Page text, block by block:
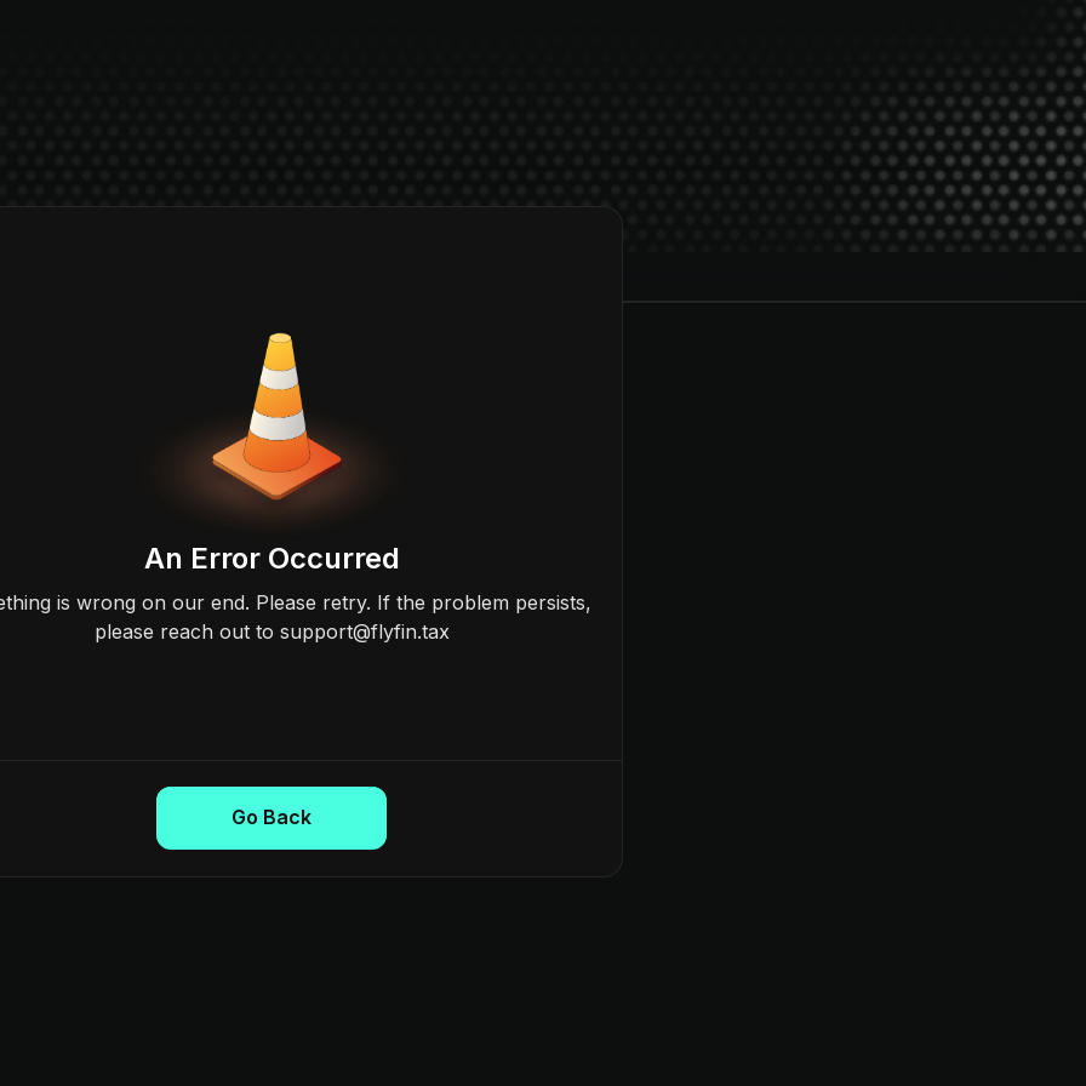
An Error Occurred
is wrong on our end. Please retry. If the problem persists,
please reach out to support@flyfin.tax
Go Back